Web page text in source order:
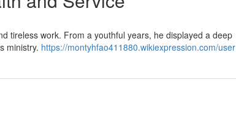
tireless work. From a youthful years, he displayed a deep
ministry. https://montyhfao411880.wikiexpression.com/user